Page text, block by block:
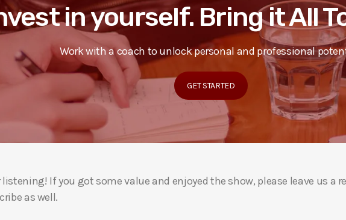
in yourself. Bring it All
Work with a coach to unlock personal and professional
GET STARTED
If you got some value and enjoyed the show, please leave us a
as well.